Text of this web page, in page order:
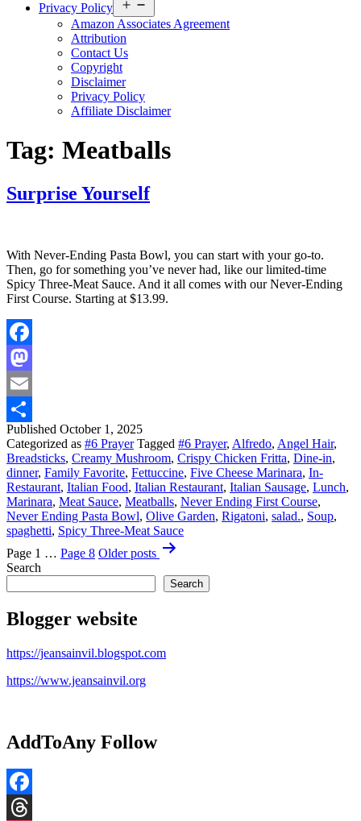
Privacy Policy
menu
Amazon Associates Agreement
Attribution
Contact Us
Copyright
Disclaimer
Privacy Policy
Affiliate Disclaimer
Tag: Meatballs
Surprise Yourself
With Never-Ending Pasta Bowl, you can start with your go-to.
Then, go for something you’ve never had, like our limited-time
Spicy Three-Meat Sauce. And it all comes with our Never-Ending
First Course. Starting at $13.99.
Facebook
Mastodon
Email
Share
Published October 1, 2025
Categorized as #6 Prayer Tagged #6 Prayer, Alfredo, Angel Hair,
Breadsticks, Creamy Mushroom, Crispy Chicken Fritta, Dine-in,
dinner, Family Favorite, Fettuccine, Five Cheese Marinara, In-
Restaurant, Italian Food, Italian Restaurant, Italian Sausage, Lunch,
Marinara, Meat Sauce, Meatballs, Never Ending First Course,
Never Ending Pasta Bowl, Olive Garden, Rigatoni, salad., Soup,
spaghetti, Spicy Three-Meat Sauce
Posts
pagination
Page 1 … Page 8 Olderposts
Search
Search
Blogger website
https://jeansainvil.blogspot.com
https://www.jeansainvil.org
AddToAny Follow
Facebook